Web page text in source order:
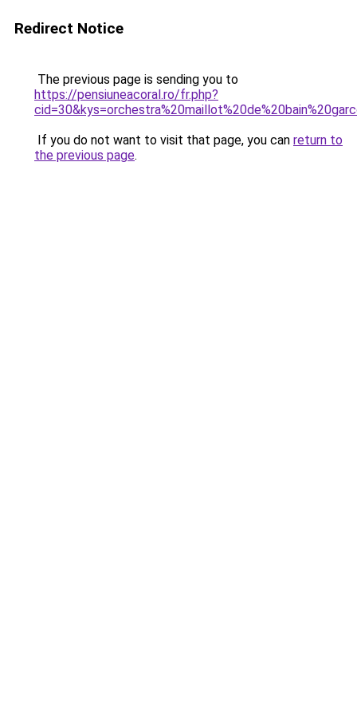
Redirect Notice
The previous page is sending you to
https://pensiuneacoral.ro/fr.php?
If you do not want to visit that page, you can return to
the previous page.